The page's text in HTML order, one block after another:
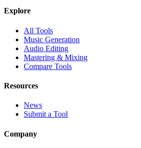
Explore
All Tools
Music Generation
Audio Editing
Mastering & Mixing
Compare Tools
Resources
News
Submit a Tool
Company